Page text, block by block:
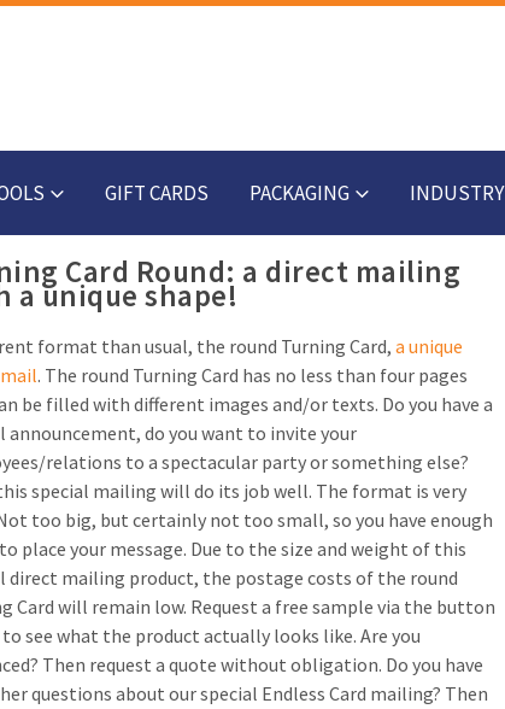
GIFT CARDS PACKAGING INDUSTRY
Card Round: a direct mailing
a unique shape!
format than usual, the round Turning Card, a unique
. The round Turning Card has no less than four pages
be filled with different images and/or texts. Do you have a
announcement, do you want to invite your
relations to a spectacular party or something else?
special mailing will do its job well. The format is very
too big, but certainly not too small, so you have enough
place your message. Due to the size and weight of this
direct mailing product, the postage costs of the round
Card will remain low. Request a free sample via the button
see what the product actually looks like. Are you
Then request a quote without obligation. Do you have
questions about our special Endless Card mailing? Then